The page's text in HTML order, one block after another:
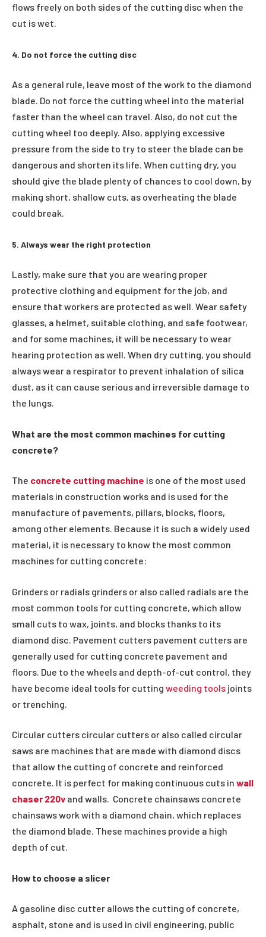
flows freely on both sides of the cutting disc when the
cut is wet.
4. Do not force the cutting disc
As a general rule, leave most of the work to the diamond
blade. Do not force the cutting wheel into the material
faster than the wheel can travel. Also, do not cut the
cutting wheel too deeply. Also, applying excessive
pressure from the side to try to steer the blade can be
dangerous and shorten its life. When cutting dry, you
should give the blade plenty of chances to cool down, by
making short, shallow cuts, as overheating the blade
could break.
5. Always wear the right protection
Lastly, make sure that you are wearing proper
protective clothing and equipment for the job, and
ensure that workers are protected as well. Wear safety
glasses, a helmet, suitable clothing, and safe footwear,
and for some machines, it will be necessary to wear
hearing protection as well. When dry cutting, you should
always wear a respirator to prevent inhalation of silica
dust, as it can cause serious and irreversible damage to
the lungs.
What are the most common machines for cutting
concrete?
The concrete cutting machine is one of the most used
materials in construction works and is used for the
manufacture of pavements, pillars, blocks, floors,
among other elements. Because it is such a widely used
material, it is necessary to know the most common
machines for cutting concrete:
Grinders or radials grinders or also called radials are the
most common tools for cutting concrete, which allow
small cuts to wax, joints, and blocks thanks to its
diamond disc. Pavement cutters pavement cutters are
generally used for cutting concrete pavement and
floors. Due to the wheels and depth-of-cut control, they
have become ideal tools for cutting weeding tools joints
or trenching.
Circular cutters circular cutters or also called circular
saws are machines that are made with diamond discs
that allow the cutting of concrete and reinforced
concrete. It is perfect for making continuous cuts in wall
chaser 220v and walls. Concrete chainsaws concrete
chainsaws work with a diamond chain, which replaces
the diamond blade. These machines provide a high
depth of cut.
How to choose a slicer
A gasoline disc cutter allows the cutting of concrete,
asphalt, stone and is used in civil engineering, public